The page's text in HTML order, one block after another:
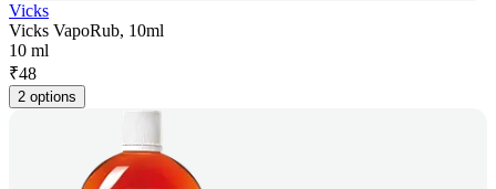
Vicks
Vicks VapoRub, 10ml
10 ml
₹48
2 options